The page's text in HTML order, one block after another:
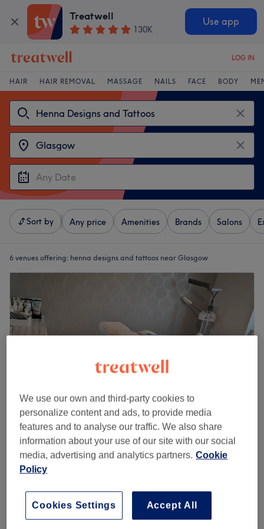
Treatwell
130K
Use app
LOG IN
HAIR HAIR REMOVAL MASSAGE NAILS FACE BODY
Sort by Any price Amenities Brands Salons
6 venues offering: henna designs and tattoos near Glasgow
Ammara beauty (Marie's Salon) woman's
only
4.7
Home-based venue
We use our own and third-party cookies to
personalize content and ads, to provide media
features and to analyse our traffic. We also share
information about your use of our site with our social
media, advertising and analytics partners. Cookie
Policy
Accept All
Cookies Settings